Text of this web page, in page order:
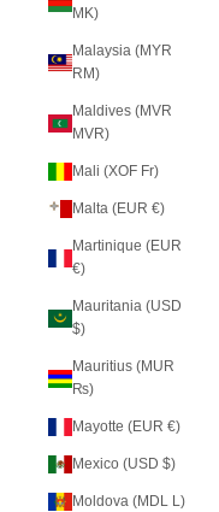
MK)
Malaysia (MYR
RM)
Maldives (MVR
MVR)
Mali (XOF Fr)
Malta (EUR €)
Martinique (EUR
€)
Mauritania (USD
$)
Mauritius (MUR
₨)
Mayotte (EUR €)
Mexico (USD $)
Moldova (MDL L)